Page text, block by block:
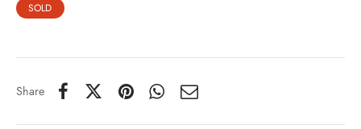
SOLD
Share